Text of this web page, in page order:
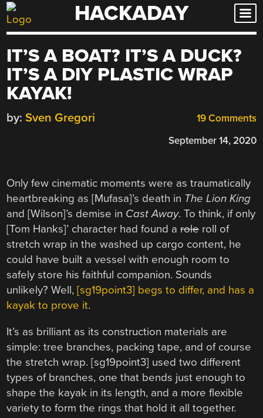
Skip
to
HACKADAY
IT’S A BOAT? IT’S A DUCK?
IT’S A DIY PLASTIC WRAP
KAYAK!
19 Comments
by: Sven Gregori
September 14, 2020
Only few cinematic moments were as traumatically
heartbreaking as [Mufasa]’s death in The Lion King
and [Wilson]’s demise in Cast Away. To think, if only
[Tom Hanks]’ character had found aroleroll of
stretch wrap in the washed up cargo content, he
could have built a vessel with enough room to
safely store his faithful companion. Sounds
unlikely? Well,[sg19point3] begs to differ, and has a
kayak to prove it.
It’s as brilliant as its construction materials are
simple: tree branches, packing tape, and of course
the stretch wrap. [sg19point3] used two different
types of branches, one that bends just enough to
shape the kayak in its length, and a more flexible
variety to form the rings that hold it all together.